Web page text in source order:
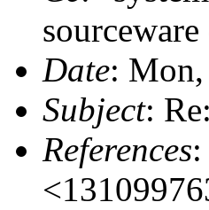
Date:
Subject:
References: